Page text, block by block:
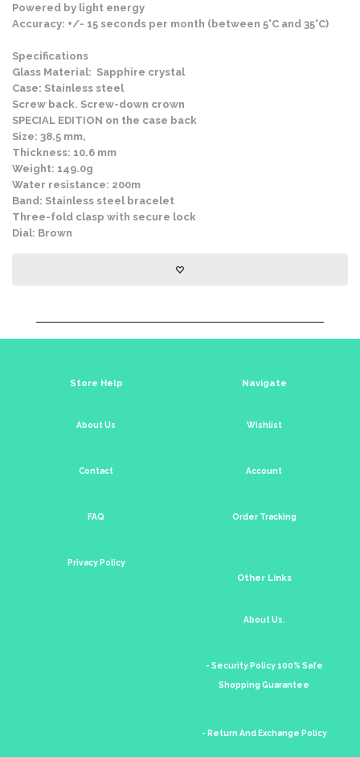
Powered by light energy
Accuracy: +/- 15 seconds per month (between 5°C and 35°C)
Specifications
Glass Material: Sapphire crystal
Case: Stainless steel
Screw back. Screw-down crown
SPECIAL EDITION on the case back
Size: 38.5 mm,
Thickness: 10.6 mm
Weight: 149.0g
Water resistance: 200m
Band: Stainless steel bracelet
Three-fold clasp with secure lock
Dial: Brown
Store Help
About Us
Contact
FAQ
Privacy Policy
Navigate
Wishlist
Account
Order Tracking
Other Links
About Us.
- Security Policy 100% Safe
Shopping Guarantee
- Return And Exchange Policy